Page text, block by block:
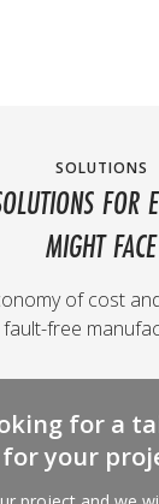
SOLUTIONS
FOR
MIGHT FACE
of cost
fault-free
for a
for your